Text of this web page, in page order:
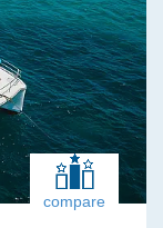
compare